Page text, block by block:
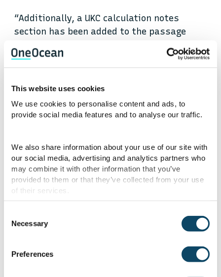
This website uses cookies
We use cookies to personalise content and ads, to
provide social media features and to analyse our traffic.
We also share information about your use of our site with
our social media, advertising and analytics partners who
may combine it with other information that you’ve
provided to them or that they’ve collected from your use
of their services.
Selection
Necessary
Preferences
“Additionally, a UKC calculation notes
section has been added to the passage
plan, providing transparency by displaying
the formulas used for UKC and CATZOC
calculations. This empowers clients to
better understand the system’s
decision-making to reduce grounding risks
Alongside the Platform’s UKC capabilities,
OneOcean offersISF Watchkeeper
—the
industry’s leading solution for crew work
Trusted by over 9,500 vessels worldwide,
emphasis on crew competence, operational
behaviour, and continuous compliance with